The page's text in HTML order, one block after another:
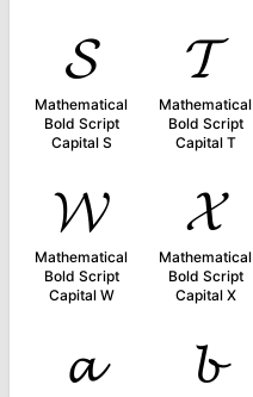
𝓢
Mathematical
Bold Script
Capital S
𝓣
Mathematical
Bold Script
Capital T
𝓦
Mathematical
Bold Script
Capital W
𝓧
Mathematical
Bold Script
Capital X
𝓪 𝓫